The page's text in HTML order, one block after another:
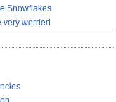
Snowflakes
very worried